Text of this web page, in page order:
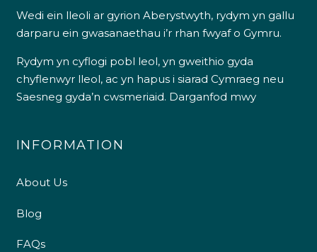
Wedi ein lleoli ar gyrion Aberystwyth, rydym yn gallu
darparu ein gwasanaethau i’r rhan fwyaf o Gymru.
Rydym yn cyflogi pobl leol, yn gweithio gyda
chyflenwyr lleol, ac yn hapus i siarad Cymraeg neu
Saesneg gyda’n cwsmeriaid. Darganfod mwy
INFORMATION
About Us
Blog
FAQs